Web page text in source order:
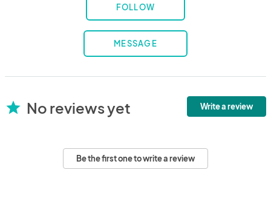
FOLLOW
MESSAGE
star No reviews yet Write a review
Be the first one to write a review